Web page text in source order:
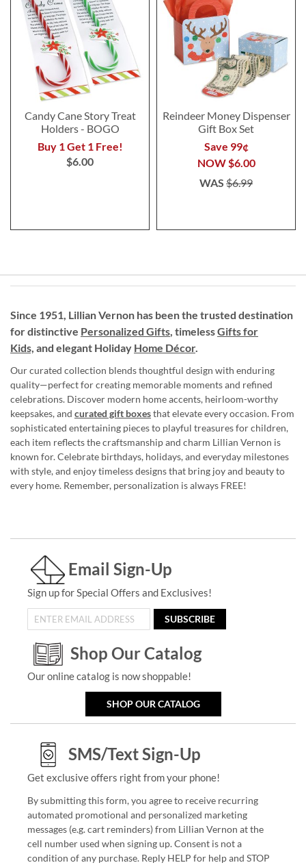
Candy Cane Story Treat
Holders - BOGO
Buy 1 Get 1 Free!
$6.00
Reindeer Money Dispenser
Gift Box Set
Save 99¢
NOW$6.00
WAS $6.99
Since 1951, Lillian Vernon has been the trusted destination
for distinctive Personalized Gifts, timelessGifts for
Kids, and elegant Holiday Home Décor.
Our curated collection blends thoughtful design with enduring
quality—perfect for creating memorable moments and refined
celebrations. Discover modern home accents, heirloom-worthy
keepsakes, and curated gift boxesthat elevate every occasion. From
sophisticated entertaining pieces to playful treasures for children,
each item reflects the craftsmanship and charm Lillian Vernon is
known for. Celebrate birthdays, holidays, and everyday milestones
with style, and enjoy timeless designs that bring joy and beauty to
every home. Remember, personalization is always FREE!
Email Sign-Up
Sign up for Special Offers and Exclusives!
SUBSCRIBE
Shop Our Catalog
Our online catalog is now shoppable!
SHOP OUR CATALOG
SMS/Text Sign-Up
Get exclusive offers right from your phone!
By submitting this form, you agree to receive recurring
automated promotional and personalized marketing
messages (e.g. cart reminders) from Lillian Vernon at the
cell number used when signing up. Consent is not a
condition of any purchase. Reply HELP for help and STOP